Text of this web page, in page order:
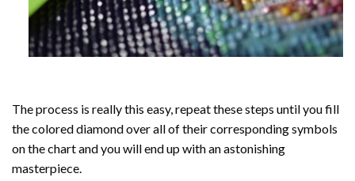
The process is really this easy, repeat these steps until you fill
the colored diamond over all of their corresponding symbols
on the chart and you will end up with an astonishing
masterpiece.